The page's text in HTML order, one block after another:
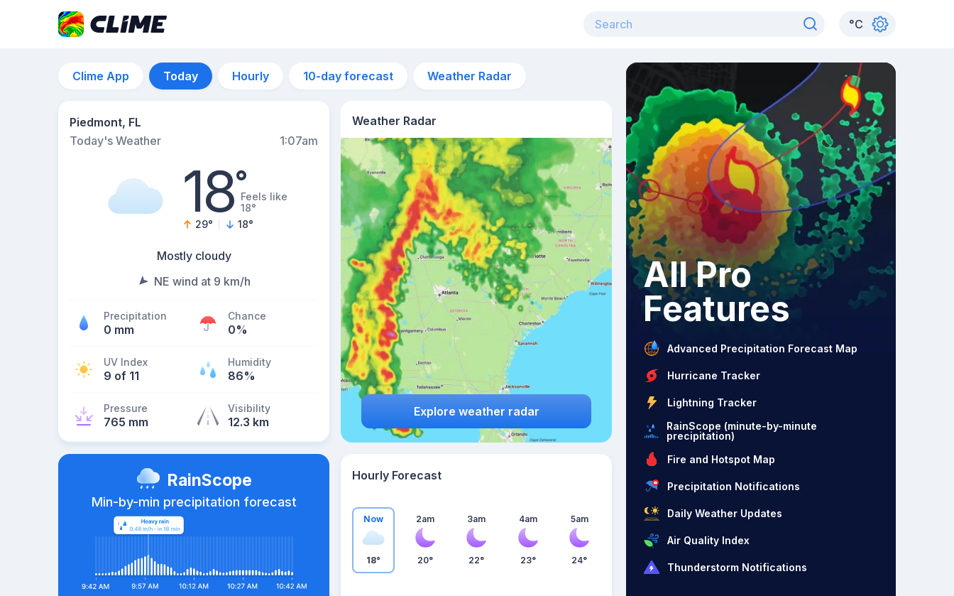
°C
Clime App Today Hourly 10-day forecast Weather Radar
Piedmont, FL
Today's Weather
1:07am
18°Feels like
18°
29° 18°
Mostly cloudy
NE wind at 9 km/h
Precipitation
0 mm
Chance
0%
UV Index
9 of 11
Humidity
86%
Pressure
765 mm
Visibility
12.3 km
Weather Radar
Explore weather radar
RainScope
Min-by-min precipitation forecast
Hourly Forecast
Now
18°
2am
20°
3am
22°
4am
23°
5am
24°
All Pro
Features
Advanced Precipitation Forecast Map
Hurricane Tracker
Lightning Tracker
RainScope (minute-by-minute
precipitation)
Fire and Hotspot Map
Precipitation Notifications
Daily Weather Updates
Air Quality Index
Thunderstorm Notifications